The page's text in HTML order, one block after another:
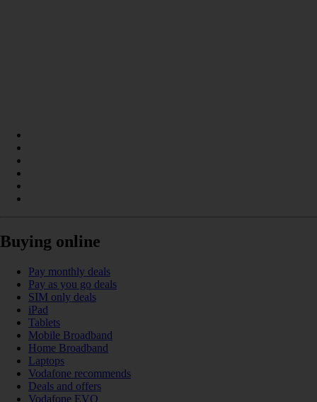
Buying online
Pay monthly deals
Pay as you go deals
SIM only deals
iPad
Tablets
Mobile Broadband
Home Broadband
Laptops
Vodafone recommends
Deals and offers
Vodafone EVO